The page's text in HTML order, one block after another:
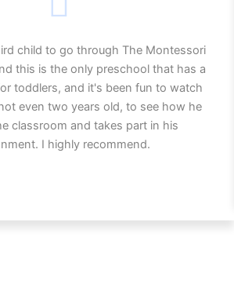
child to go through The Montessori
this is the only preschool that has a
toddlers, and it's been fun to watch
even two years old, to see how he
classroom and takes part in his
I highly recommend.